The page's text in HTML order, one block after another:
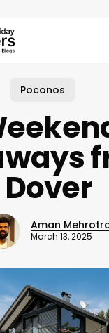
Poconos
Dover
Aman
March 13, 2025